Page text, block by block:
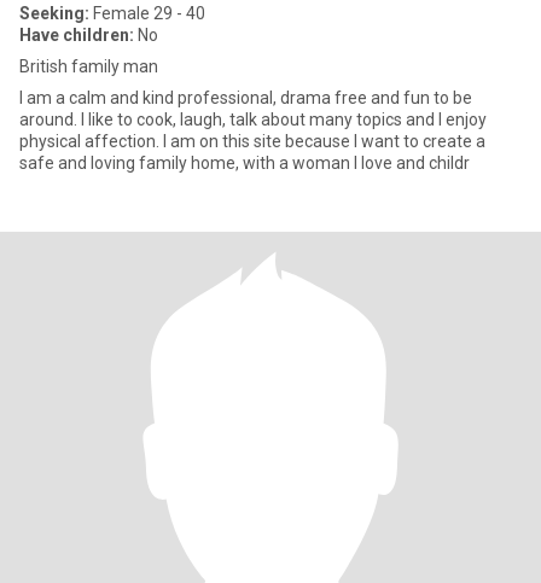
Seeking: Female 29 - 40
Have children: No
British family man
I am a calm and kind professional, drama free and fun to be
around. I like to cook, laugh, talk about many topics and I enjoy
physical affection. I am on this site because I want to create a
safe and loving family home, with a woman I love and childr